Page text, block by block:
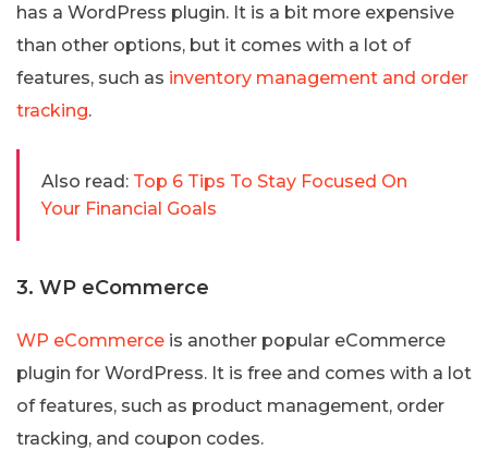
has a WordPress plugin. It is a bit more expensive
than other options, but it comes with a lot of
features, such as inventory management and order
tracking.
Also read: Top 6 Tips To Stay Focused On
Your Financial Goals
3. WP eCommerce
WP eCommerce is another popular eCommerce
plugin for WordPress. It is free and comes with a lot
of features, such as product management, order
tracking, and coupon codes.